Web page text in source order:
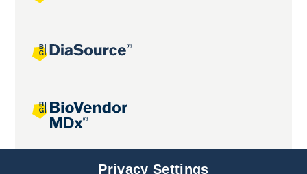
Joint projectsPrivacy Settings